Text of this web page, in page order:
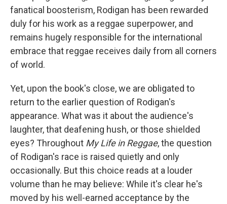
fanatical boosterism, Rodigan has been rewarded
duly for his work as a reggae superpower, and
remains hugely responsible for the international
embrace that reggae receives daily from all corners
of world.
Yet, upon the book's close, we are obligated to
return to the earlier question of Rodigan's
appearance. What was it about the audience's
laughter, that deafening hush, or those shielded
eyes? Throughout My Life in Reggae, the question
of Rodigan's race is raised quietly and only
occasionally. But this choice reads at a louder
volume than he may believe: While it's clear he's
moved by his well-earned acceptance by the